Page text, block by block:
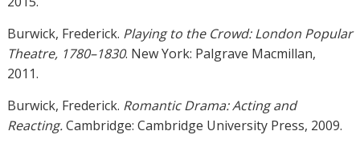
Burwick, Frederick. Playing to the Crowd: London Popular
Theatre, 1780–1830. New York: Palgrave Macmillan,
2011.
Burwick, Frederick. Romantic Drama: Acting and
Reacting.Cambridge: Cambridge University Press, 2009.